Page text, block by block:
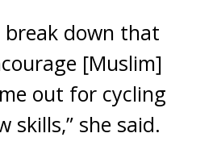
break down that
[Muslim]
out for cycling
skills,” she said.